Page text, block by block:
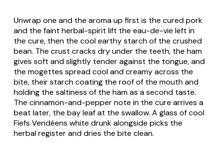
Unwrap one and the aroma up first is the cured pork
and the faint herbal-spirit lift the eau-de-vie left in
the cure, then the cool earthy starch of the crushed
bean. The crust cracks dry under the teeth, the ham
gives soft and slightly tender against the tongue, and
the mogettes spread cool and creamy across the
bite, their starch coating the roof of the mouth and
holding the saltiness of the ham as a second taste.
The cinnamon-and-pepper note in the cure arrives a
beat later, the bay leaf at the swallow. A glass of cool
Fiefs Vendéens white drunk alongside picks the
herbal register and dries the bite clean.